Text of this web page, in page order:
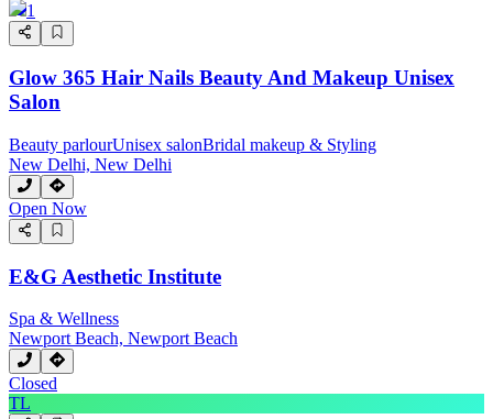
1
Glow 365 Hair Nails Beauty And Makeup Unisex
Salon
Beauty parlourUnisex salonBridal makeup & Styling
New Delhi, New Delhi
Open Now
E&G Aesthetic Institute
Spa & Wellness
Newport Beach, Newport Beach
Closed
TL